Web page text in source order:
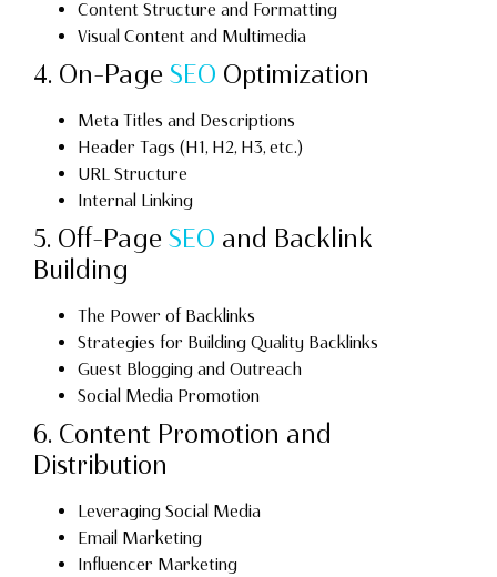
Content Structure and Formatting
Visual Content and Multimedia
4. On-Page SEO Optimization
Meta Titles and Descriptions
Header Tags (H1, H2, H3, etc.)
URL Structure
Internal Linking
5. Off-Page SEO and Backlink
Building
The Power of Backlinks
Strategies for Building Quality Backlinks
Guest Blogging and Outreach
Social Media Promotion
6. Content Promotion and
Distribution
Leveraging Social Media
Email Marketing
Influencer Marketing